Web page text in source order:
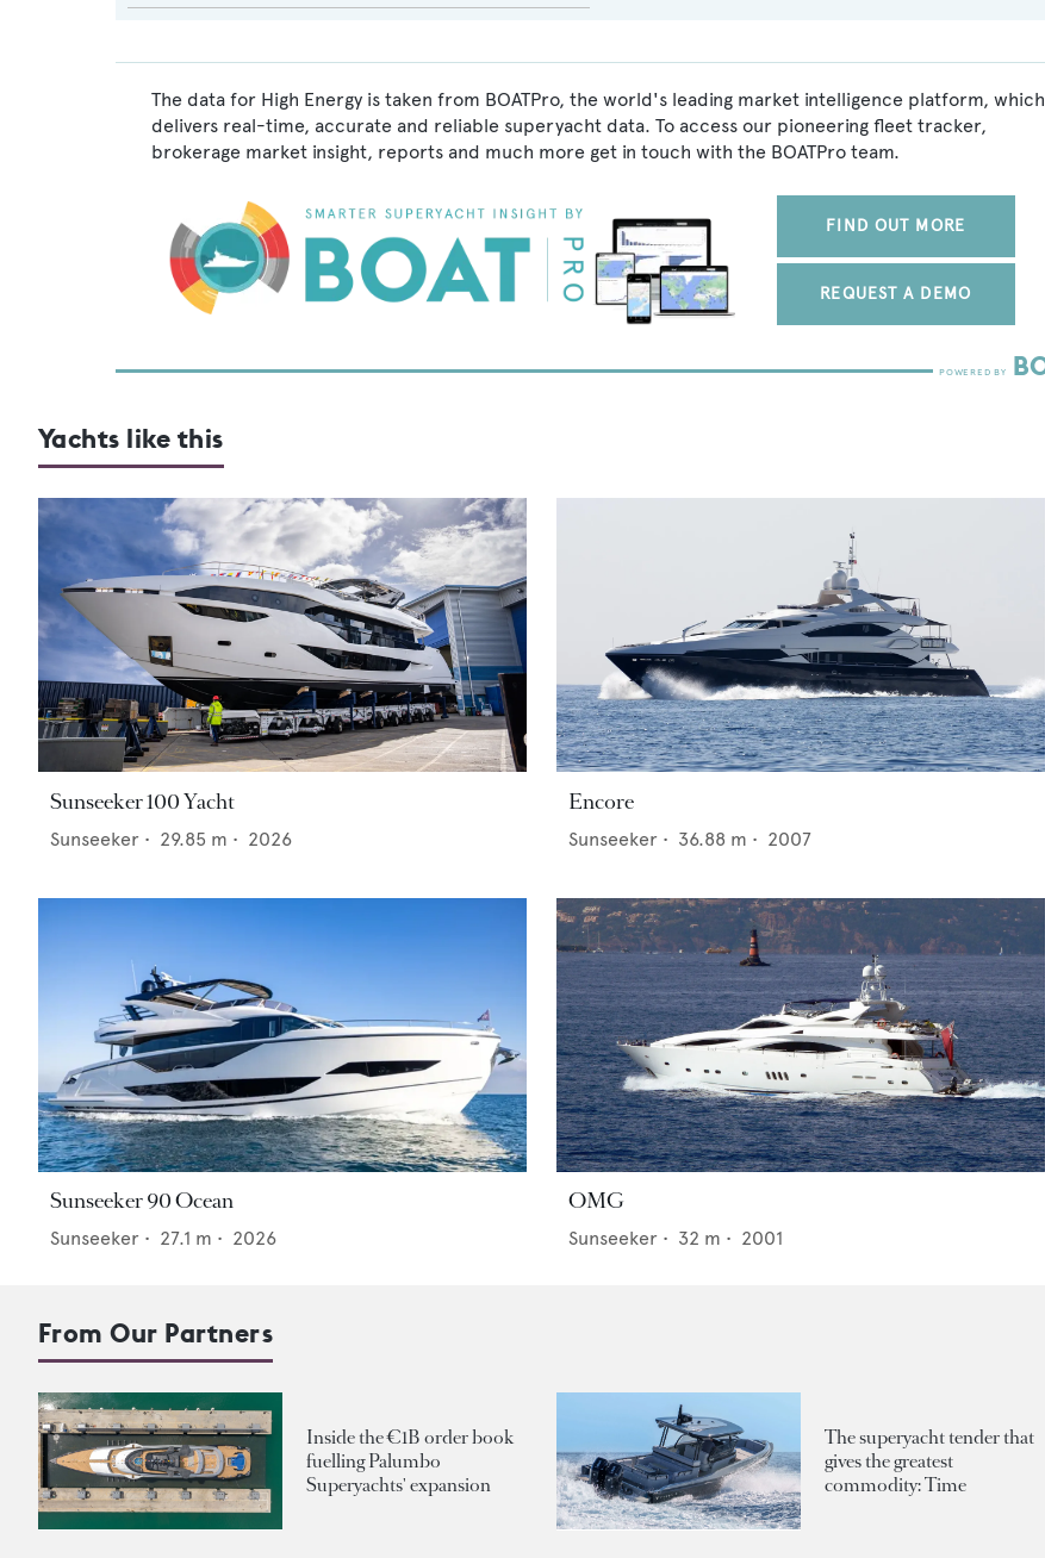
The data for High Energy is taken from BOATPro, the world's leading market intelligence platform, which
delivers real-time, accurate and reliable superyacht data. To access our pioneering fleet tracker,
brokerage market insight, reports and much more get in touch with the BOATPro team.
FIND OUT MORE
REQUEST A DEMO
Yachts like this
Sunseeker 100 Yacht
Sunseeker • 29.85 m • 2026
Encore
Sunseeker • 36.88 m • 2007
Sunseeker 90 Ocean
Sunseeker • 27.1 m • 2026
OMG
Sunseeker • 32 m • 2001
From Our Partners
Inside the €1B order book
fuelling Palumbo
Superyachts' expansion
The superyacht tender that
gives the greatest
commodity: Time